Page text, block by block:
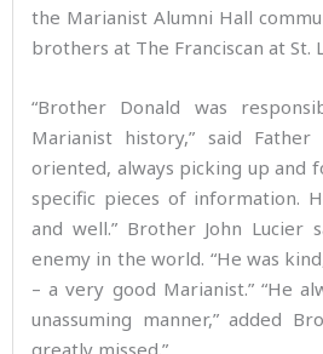
the Marianist Alumni Hall
brothers at The Franciscan at
“Brother Donald was
Marianist history,” said
oriented, always picking up and
specific pieces of information.
and well.” Brother John Lucier
enemy in the world. “He was
– a very good Marianist.” “He
unassuming manner,” added
greatly missed.”